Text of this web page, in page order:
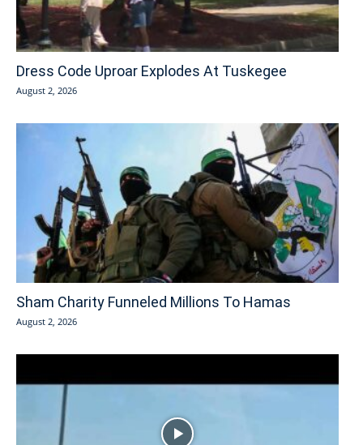
Dress Code Uproar Explodes At Tuskegee
August 2, 2026
Sham Charity Funneled Millions To Hamas
August 2, 2026